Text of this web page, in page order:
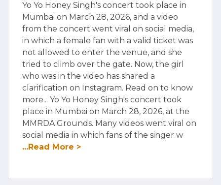
Yo Yo Honey Singh's concert took place in
Mumbai on March 28, 2026, and a video
from the concert went viral on social media,
in which a female fan with a valid ticket was
not allowed to enter the venue, and she
tried to climb over the gate. Now, the girl
who was in the video has shared a
clarification on Instagram. Read on to know
more... Yo Yo Honey Singh's concert took
place in Mumbai on March 28, 2026, at the
MMRDA Grounds. Many videos went viral on
social media in which fans of the singer w
...Read More >